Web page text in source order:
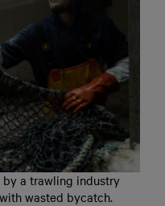
by a trawling industry
wasted bycatch.